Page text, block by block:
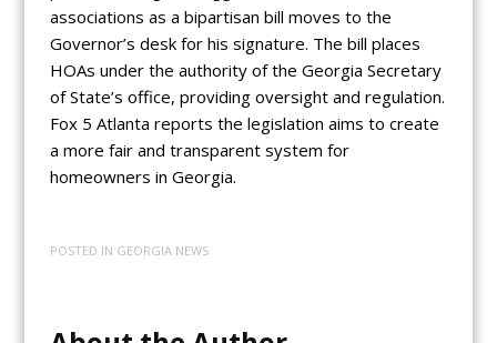
associations as a bipartisan bill moves to the
Governor’s desk for his signature. The bill places
HOAs under the authority of the Georgia Secretary
of State’s office, providing oversight and regulation.
Fox 5 Atlanta reports the legislation aims to create
a more fair and transparent system for
homeowners in Georgia.
POSTED IN GEORGIA NEWS